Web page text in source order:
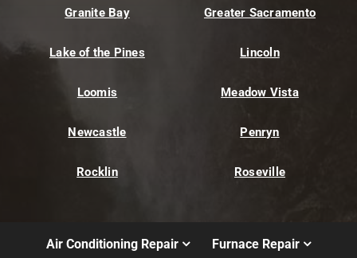
Granite Bay Greater Sacramento
Lake of the Pines Lincoln
Loomis Meadow Vista
Newcastle Penryn
Rocklin Roseville
Air Conditioning Repair Furnace Repair